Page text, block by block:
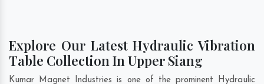
Explore Our Latest Hydraulic Vibration
Table Collection In Upper Siang
Kumar Magnet Industries is one of the prominent Hydraulic